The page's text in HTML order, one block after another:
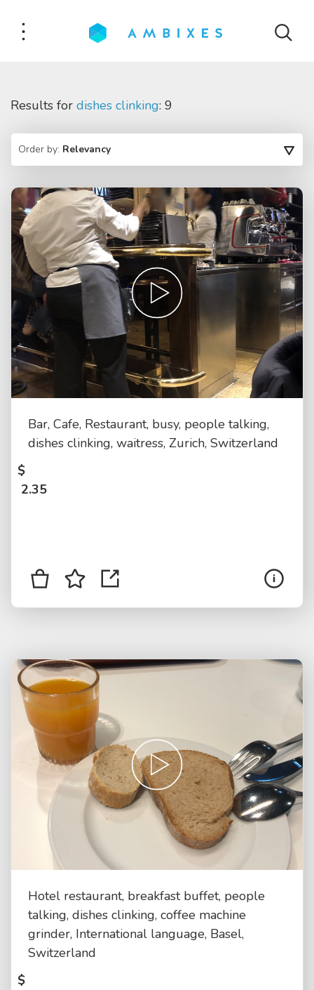
Results for dishes clinking: 9
Order by: Relevancy
Bar, Cafe, Restaurant, busy, people talking,
dishes clinking, waitress, Zurich, Switzerland
$
2.35
Hotel restaurant, breakfast buffet, people
talking, dishes clinking, coffee machine
grinder, International language, Basel,
Switzerland
$